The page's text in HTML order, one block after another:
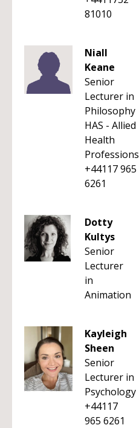
81010
Niall
Keane
Senior
Lecturer in
Philosophy
HAS - Allied
Health
Professions
+44117 965
6261
Dotty
Kultys
Senior
Lecturer
in
Animation
Kayleigh
Sheen
Senior
Lecturer in
Psychology
+44117
965 6261